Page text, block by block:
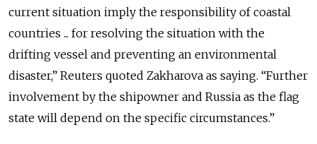
current ⁠situation imply the responsibility of coastal
countries ... for resolving the situation with the
drifting vessel and preventing an environmental
disaster,” Reuters quoted Zakharova as saying. “Further
​involvement by the shipowner and Russia as the flag
state will ​depend on the ⁠specific circumstances.”